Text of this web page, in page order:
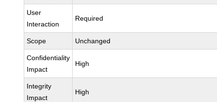
User
Interaction
Required
Scope Unchanged
Confidentiality
Impact
High
Integrity
Impact
High